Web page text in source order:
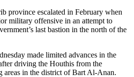
province escalated in February when
military offensive in an attempt to
last bastion in the north of the
made limited advances in the
driving the Houthis from the
areas in the district of Bart Al-Anan.